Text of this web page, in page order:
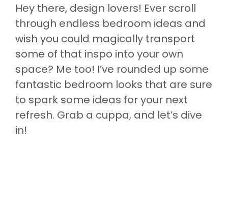
Hey there, design lovers! Ever scroll
through endless bedroom ideas and
wish you could magically transport
some of that inspo into your own
space? Me too! I’ve rounded up some
fantastic bedroom looks that are sure
to spark some ideas for your next
refresh. Grab a cuppa, and let’s dive
in!